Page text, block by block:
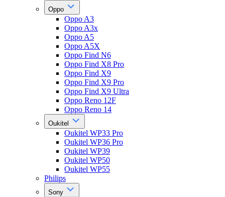
Oppo
Oppo A3
Oppo A3x
Oppo A5
Oppo A5X
Oppo Find N6
Oppo Find X8 Pro
Oppo Find X9
Oppo Find X9 Pro
Oppo Find X9 Ultra
Oppo Reno 12F
Oppo Reno 14
Oukitel
Oukitel WP33 Pro
Oukitel WP36 Pro
Oukitel WP39
Oukitel WP50
Oukitel WP55
Philips
Sony